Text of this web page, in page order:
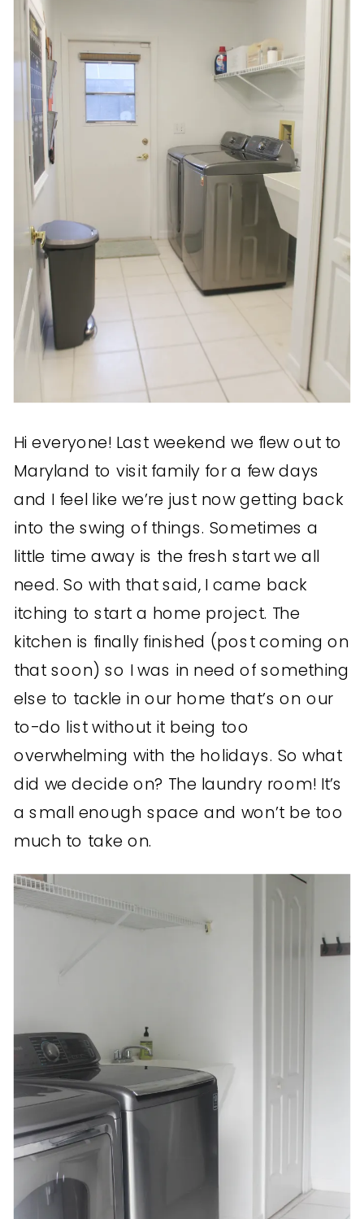
Hi everyone! Last weekend we flew out to
Maryland to visit family for a few days
and I feel like we’re just now getting back
into the swing of things. Sometimes a
little time away is the fresh start we all
need. So with that said, I came back
itching to start a home project. The
kitchen is finally finished (post coming on
that soon) so I was in need of something
else to tackle in our home that’s on our
to-do list without it being too
overwhelming with the holidays. So what
did we decide on? The laundry room! It’s
a small enough space and won’t be too
much to take on.